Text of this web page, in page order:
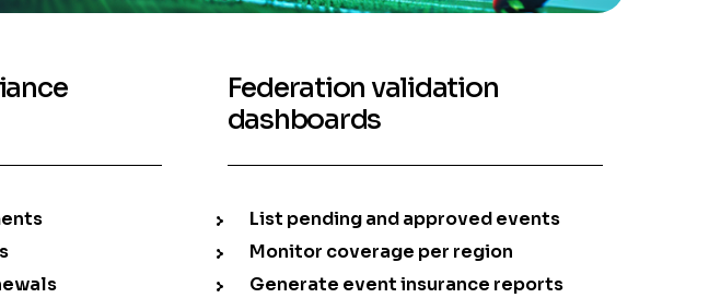
Federation validation
dashboards
List pending and approved events
Monitor coverage per region
Generate event insurance reports